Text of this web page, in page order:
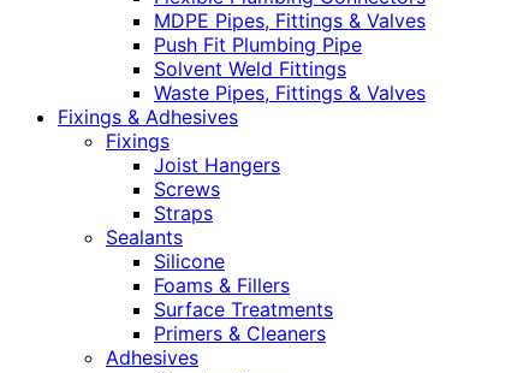
MDPE Pipes, Fittings & Valves
Push Fit Plumbing Pipe
Solvent Weld Fittings
Waste Pipes, Fittings & Valves
Fixings & Adhesives
Fixings
Joist Hangers
Screws
Straps
Sealants
Silicone
Foams & Fillers
Surface Treatments
Primers & Cleaners
Adhesives